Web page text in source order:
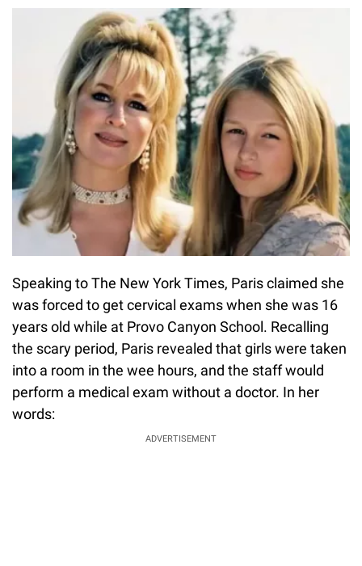
Speaking to The New York Times, Paris claimed she
was forced to get cervical exams when she was 16
years old while at Provo Canyon School. Recalling
the scary period, Paris revealed that girls were taken
into a room in the wee hours, and the staff would
perform a medical exam without a doctor. In her
words:
ADVERTISEMENT